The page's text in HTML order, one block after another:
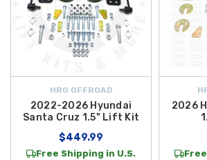
HRG OFFROAD
2022-2026 Hyundai
Santa Cruz 1.5" Lift Kit
$449.99
Free Shipping in U.S.
2026